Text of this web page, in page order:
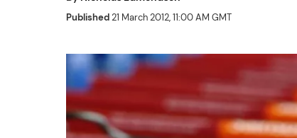
Published21 March 2012, 11:00 AM GMT